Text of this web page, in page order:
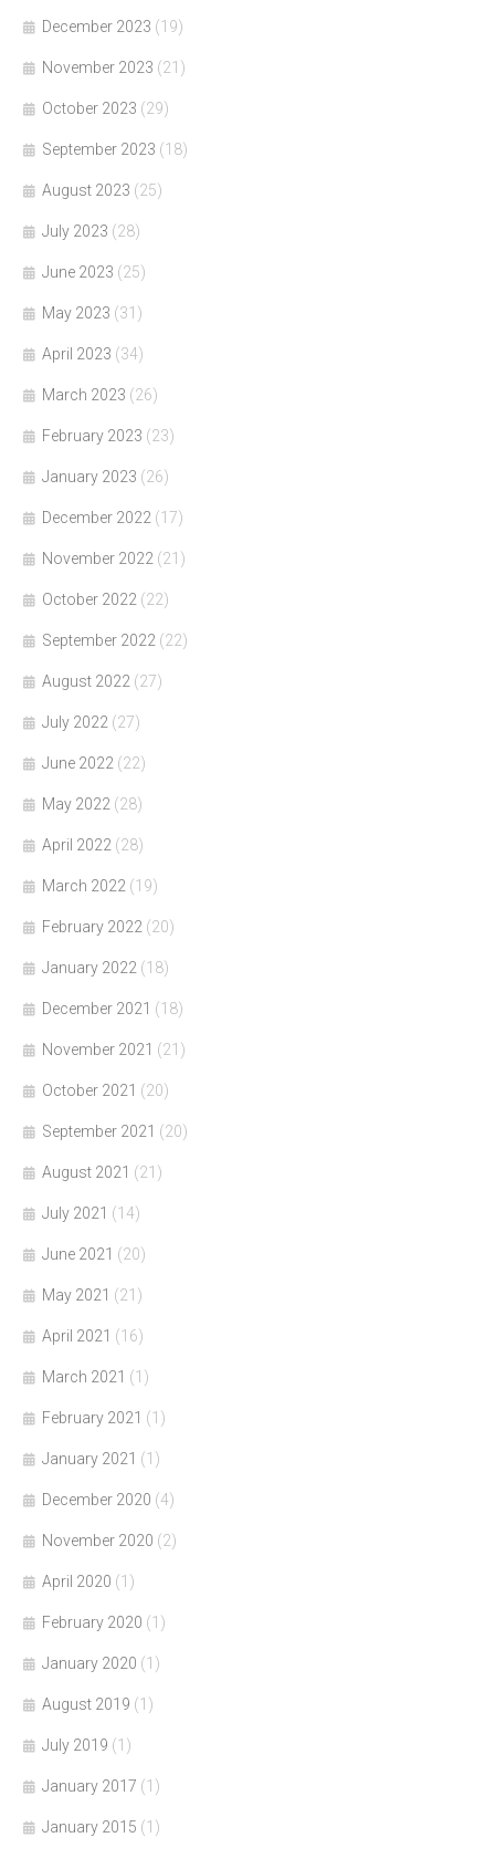
December 2023 (19)
November 2023 (21)
October 2023 (29)
September 2023 (18)
August 2023 (25)
July 2023 (28)
June 2023 (25)
May 2023 (31)
April 2023 (34)
March 2023 (26)
February 2023 (23)
January 2023 (26)
December 2022 (17)
November 2022 (21)
October 2022 (22)
September 2022 (22)
August 2022 (27)
July 2022 (27)
June 2022 (22)
May 2022 (28)
April 2022 (28)
March 2022 (19)
February 2022 (20)
January 2022 (18)
December 2021 (18)
November 2021 (21)
October 2021 (20)
September 2021 (20)
August 2021 (21)
July 2021 (14)
June 2021 (20)
May 2021 (21)
April 2021 (16)
March 2021 (1)
February 2021 (1)
January 2021 (1)
December 2020 (4)
November 2020 (2)
April 2020 (1)
February 2020 (1)
January 2020 (1)
August 2019 (1)
July 2019 (1)
January 2017 (1)
January 2015 (1)